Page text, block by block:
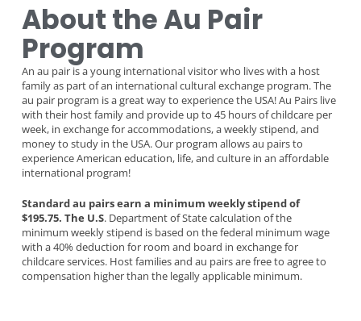
About the Au Pair
Program
An au pair is a young international visitor who lives with a host
family as part of an international cultural exchange program. The
au pair program is a great way to experience the USA! Au Pairs live
with their host family and provide up to 45 hours of childcare per
week, in exchange for accommodations, a weekly stipend, and
money to study in the USA. Our program allows au pairs to
experience American education, life, and culture in an affordable
international program!
Standard au pairs earn a minimum weekly stipend of
$195.75. The U.S. Department of State calculation of the
minimum weekly stipend is based on the federal minimum wage
with a 40% deduction for room and board in exchange for
childcare services. Host families and au pairs are free to agree to
compensation higher than the legally applicable minimum.